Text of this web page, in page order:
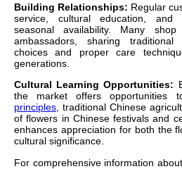
Building Relationships: Regular
service, cultural education, and
seasonal availability. Many
ambassadors, sharing
choices and proper care
generations.
Cultural Learning Opportunities:
the market offers opportunities
principles , traditional Chinese
of flowers in Chinese festivals and
enhances appreciation for both the
cultural significance.
For comprehensive information